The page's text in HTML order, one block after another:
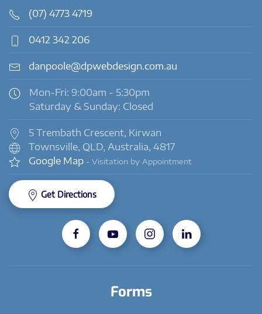
(07) 4773 4719
0412 342 206
danpoole@dpwebdesign.com.au
Mon-Fri: 9:00am - 5:30pm
Saturday & Sunday: Closed
5 Trembath Crescent, Kirwan
Townsville, QLD, Australia, 4817
Google Map - Visitation by Appointment
Get Directions
Forms